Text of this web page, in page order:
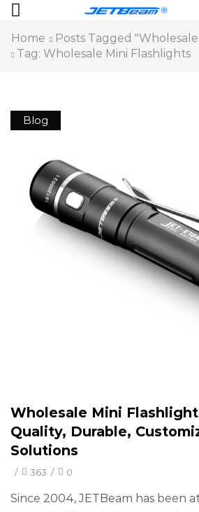
Home
Posts Tagged
Tag: Wholesale Mini Flashlights
Blog
Wholesale Mini
Quality, Durable,
Solutions
/ 363 / 0
Since 2004, JETBeam has been